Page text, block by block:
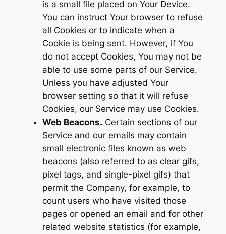
is a small file placed on Your Device.
You can instruct Your browser to refuse
all Cookies or to indicate when a
Cookie is being sent. However, if You
do not accept Cookies, You may not be
able to use some parts of our Service.
Unless you have adjusted Your
browser setting so that it will refuse
Cookies, our Service may use Cookies.
Web Beacons. Certain sections of our
Service and our emails may contain
small electronic files known as web
beacons (also referred to as clear gifs,
pixel tags, and single-pixel gifs) that
permit the Company, for example, to
count users who have visited those
pages or opened an email and for other
related website statistics (for example,